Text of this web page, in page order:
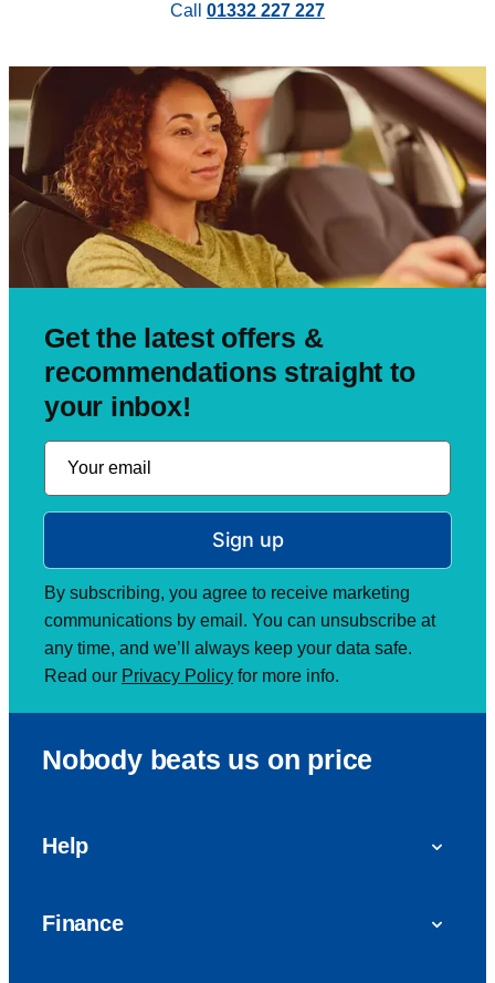
Call 01332 227 227
Get the latest offers &
recommendations straight to
your inbox!
Sign up
By subscribing, you agree to receive marketing
communications by email. You can unsubscribe at
any time, and we’ll always keep your data safe.
Read our Privacy Policy for more info.
Nobody beats us on price
Help
Finance